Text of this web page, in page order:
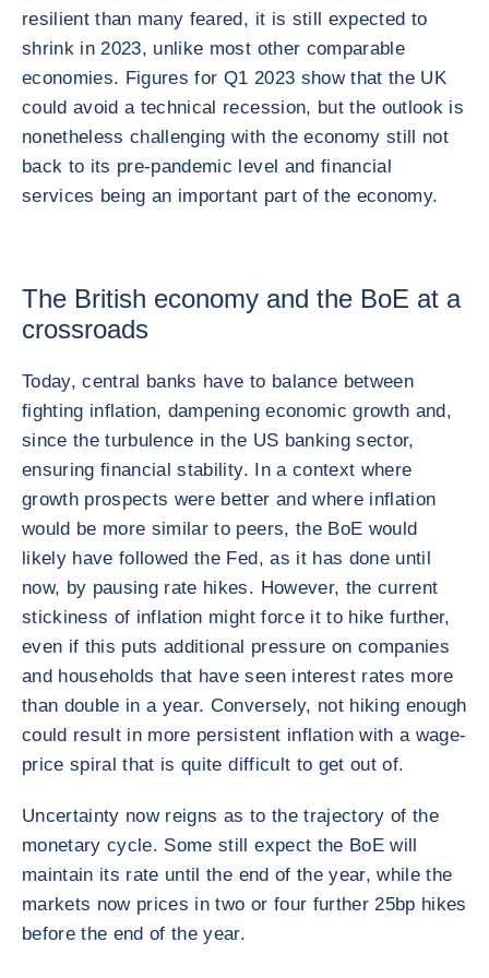
resilient than many feared, it is still expected to
shrink in 2023, unlike most other comparable
economies. Figures for Q1 2023 show that the UK
could avoid a technical recession, but the outlook is
nonetheless challenging with the economy still not
back to its pre-pandemic level and financial
services being an important part of the economy.
The British economy and the BoE at a
crossroads
Today, central banks have to balance between
fighting inflation, dampening economic growth and,
since the turbulence in the US banking sector,
ensuring financial stability. In a context where
growth prospects were better and where inflation
would be more similar to peers, the BoE would
likely have followed the Fed, as it has done until
now, by pausing rate hikes. However, the current
stickiness of inflation might force it to hike further,
even if this puts additional pressure on companies
and households that have seen interest rates more
than double in a year. Conversely, not hiking enough
could result in more persistent inflation with a wage-
price spiral that is quite difficult to get out of.
Uncertainty now reigns as to the trajectory of the
monetary cycle. Some still expect the BoE will
maintain its rate until the end of the year, while the
markets now prices in two or four further 25bp hikes
before the end of the year.